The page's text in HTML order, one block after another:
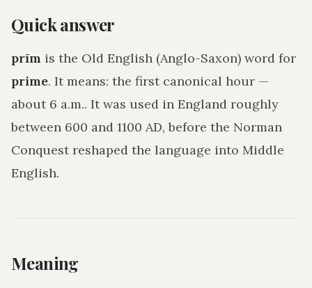
Quick answer
prīm is the Old English (Anglo-Saxon) word for
prime. It means: the first canonical hour —
about 6 a.m.. It was used in England roughly
between 600 and 1100 AD, before the Norman
Conquest reshaped the language into Middle
English.
Meaning